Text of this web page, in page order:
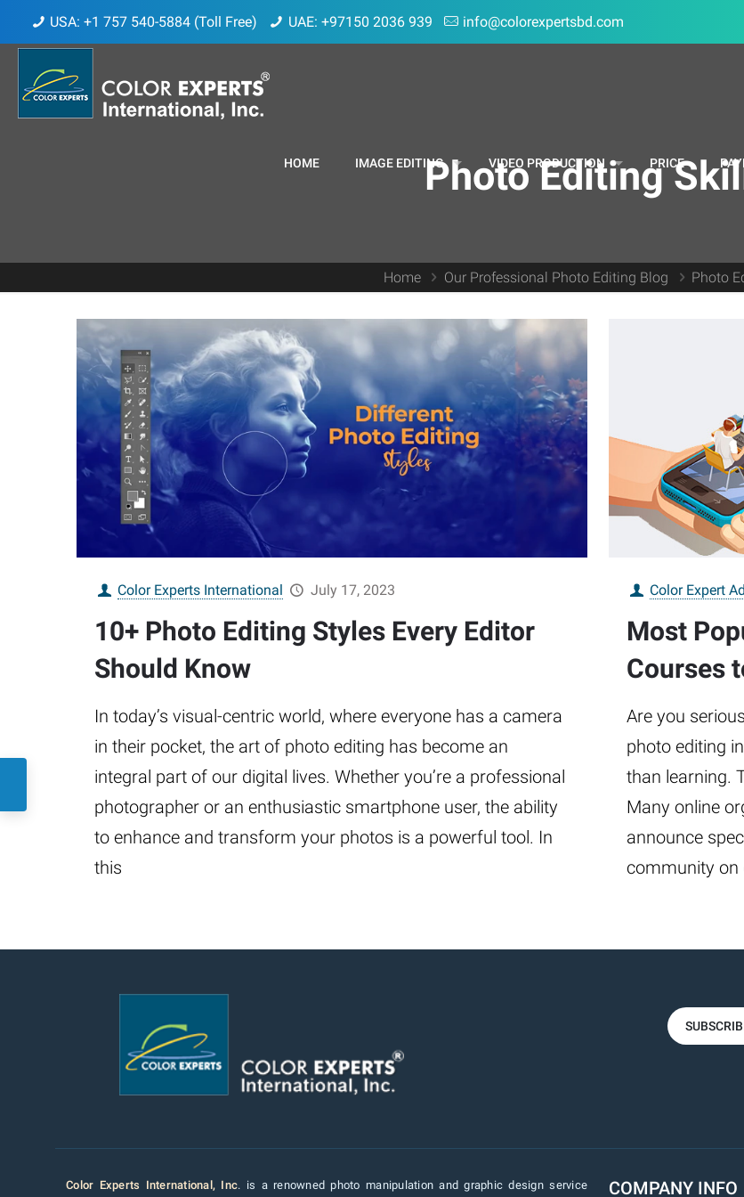
USA: +1 757 540-5884 (Toll Free) UAE: +97150 2036 939 info@colorexpertsbd.com
HOME IMAGE EDITING VIDEO PRODUCTION PRICE
Photo Editing
Home Our Professional Photo Editing Blog Photo
Color Experts International July 17, 2023
10+ Photo Editing Styles Every Editor
Should Know
In today’s visual-centric world, where everyone has a camera
in their pocket, the art of photo editing has become an
integral part of our digital lives. Whether you’re a professional
photographer or an enthusiastic smartphone user, the ability
to enhance and transform your photos is a powerful tool. In
this
Color Expert
Most
Courses
Are you
photo editing
than learning.
Many online
announce
community on
Color Experts International, Inc. is a renowned photo manipulation and graphic design service COMPANY INFO